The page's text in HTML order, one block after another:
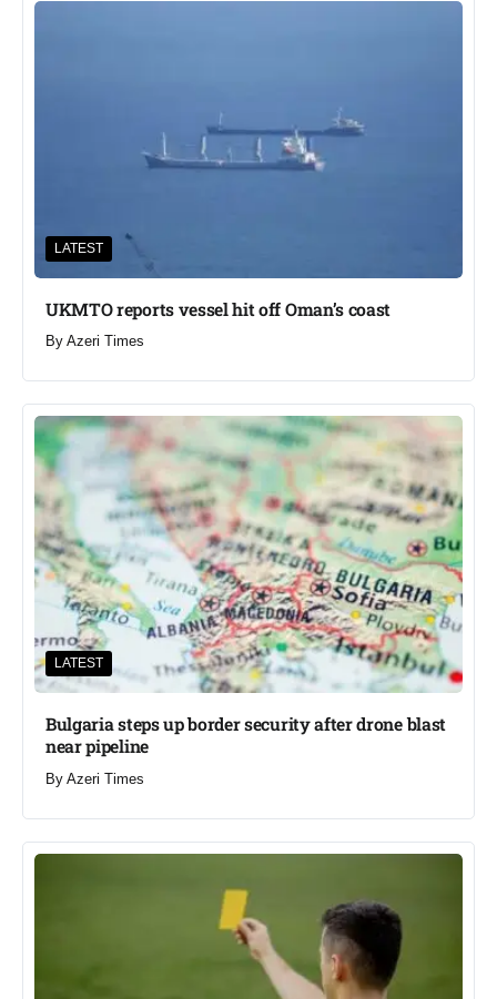
LATEST
UKMTO reports vessel hit off Oman’s coast
By Azeri Times
LATEST
Bulgaria steps up border security after drone blast
near pipeline
By Azeri Times